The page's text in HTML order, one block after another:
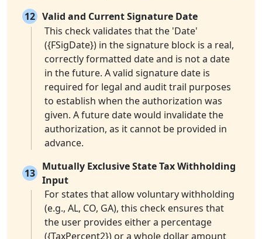
12 Valid and Current Signature Date
This check validates that the 'Date'
({FSigDate}) in the signature block is a real,
correctly formatted date and is not a date
in the future. A valid signature date is
required for legal and audit trail purposes
to establish when the authorization was
given. A future date would invalidate the
authorization, as it cannot be provided in
advance.
13
Mutually Exclusive State Tax Withholding
Input
For states that allow voluntary withholding
(e.g., AL, CO, GA), this check ensures that
the user provides either a percentage
({TaxPercent2}) or a whole dollar amount